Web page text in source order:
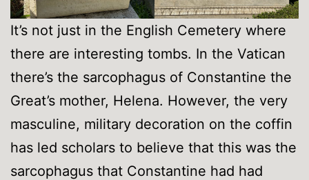
It’s not just in the English Cemetery where
there are interesting tombs. In the Vatican
there’s the sarcophagus of Constantine the
Great’s mother, Helena. However, the very
masculine, military decoration on the coffin
has led scholars to believe that this was the
sarcophagus that Constantine had had